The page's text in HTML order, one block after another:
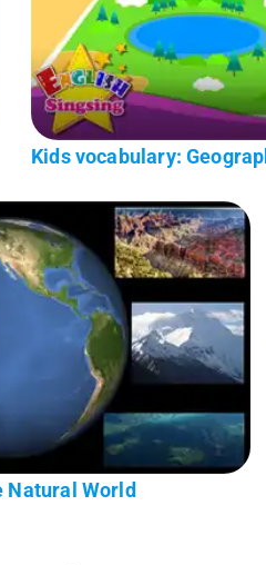
Kids vocabulary:
Natural World